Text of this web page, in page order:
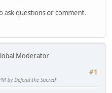
ask questions or comment.
Moderator
#1
by Defend the Sacred